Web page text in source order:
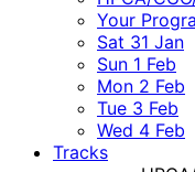
Your
Sat 31 Jan
Sun 1 Feb
Mon 2 Feb
Tue 3 Feb
Wed 4 Feb
Tracks